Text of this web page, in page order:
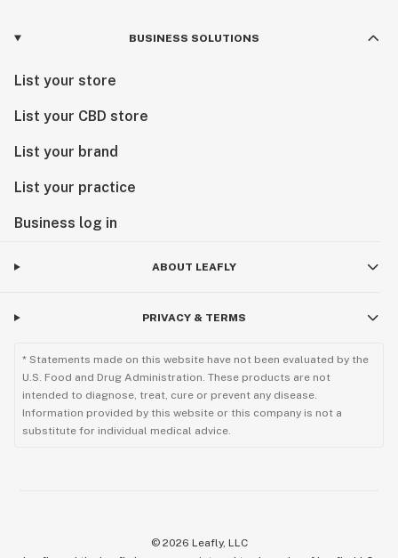
BUSINESS SOLUTIONS
List your store
List your CBD store
List your brand
List your practice
Business log in
ABOUT LEAFLY
PRIVACY & TERMS
* Statements made on this website have not been evaluated by the
U.S. Food and Drug Administration. These products are not
intended to diagnose, treat, cure or prevent any disease.
Information provided by this website or this company is not a
substitute for individual medical advice.
© 2026 Leafly, LLC